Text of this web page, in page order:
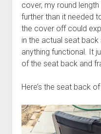
cover, my round
further than it needed
the cover off could
in the actual seat back
anything functional. It
of the seat back and
Here’s the seat back